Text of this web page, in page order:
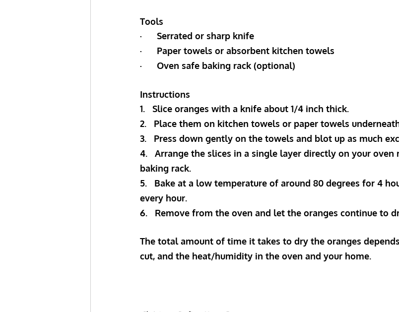
Tools
·      Serrated or sharp knife
·      Paper towels or absorbent kitchen towels
·      Oven safe baking rack (optional)
Instructions
1.   Slice oranges with a knife about 1/4 inch thick.
2.   P﻿lace them on kitchen towels or paper towels
3.   P﻿ress down gently on the towels and blot up as much
4.   A﻿rrange the slices in a single layer directly on your oven
baking rack.
5.   B﻿ake at a low temperature of around 80 degrees for 4
every hour.
6.   R﻿emove from the oven and let the oranges continue to
The total amount of time it takes to dry the oranges
cut, and the heat/humidity in the oven and your home.